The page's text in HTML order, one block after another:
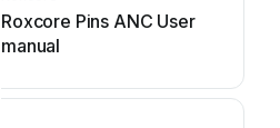
Roxcore Pins ANC User
manual